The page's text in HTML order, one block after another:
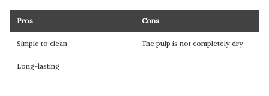
Pros Cons
Simple to clean The pulp is not completely dry
Long-lasting